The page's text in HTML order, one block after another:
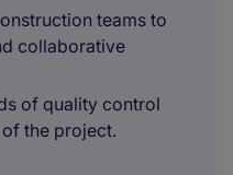
teams to
collaborative
of quality control
the project.